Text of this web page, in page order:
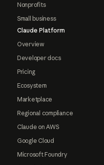
Nonprofits
Small business
Claude Platform
Overview
Developer docs
Pricing
Ecosystem
Marketplace
Regional compliance
Claude on AWS
Google Cloud
Microsoft Foundry